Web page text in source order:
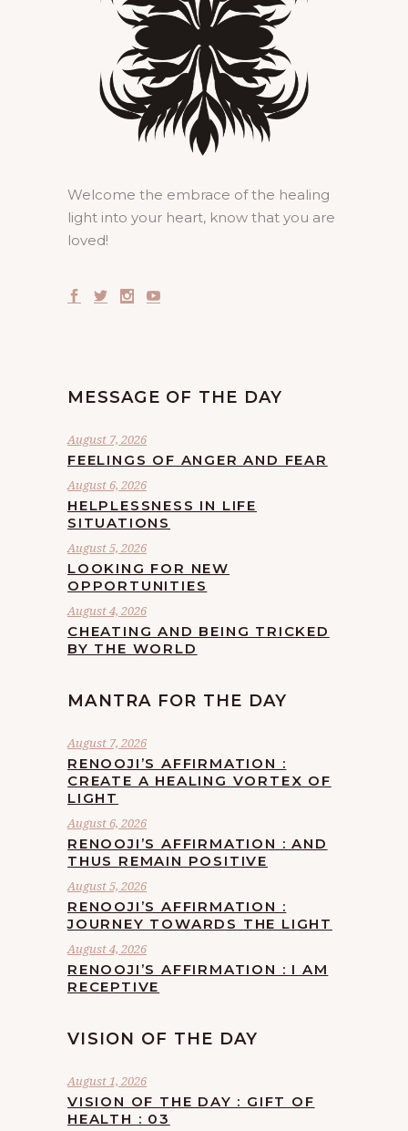
Welcome the embrace of the healing
light into your heart, know that you are
loved!
MESSAGE OF THE DAY
August 7, 2026
FEELINGS OF ANGER AND FEAR
August 6, 2026
HELPLESSNESS IN LIFE
SITUATIONS
August 5, 2026
LOOKING FOR NEW
OPPORTUNITIES
August 4, 2026
CHEATING AND BEING TRICKED
BY THE WORLD
MANTRA FOR THE DAY
August 7, 2026
RENOOJI’S AFFIRMATION :
CREATE A HEALING VORTEX OF
LIGHT
August 6, 2026
RENOOJI’S AFFIRMATION : AND
THUS REMAIN POSITIVE
August 5, 2026
RENOOJI’S AFFIRMATION :
JOURNEY TOWARDS THE LIGHT
August 4, 2026
RENOOJI’S AFFIRMATION : I AM
RECEPTIVE
VISION OF THE DAY
August 1, 2026
VISION OF THE DAY : GIFT OF
HEALTH : 03